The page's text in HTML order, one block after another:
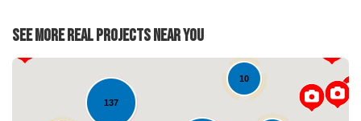
See More Real Projects Near You
137
34
10